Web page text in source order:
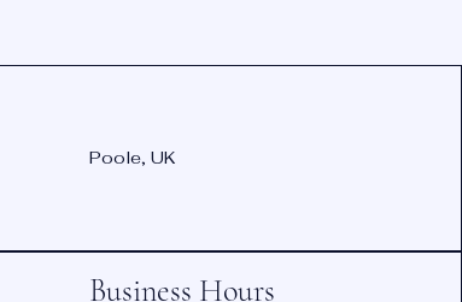
Poole, UK
Business Hours